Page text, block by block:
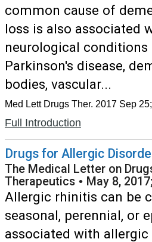
common cause of
loss is also associated
neurological conditions
Parkinson's disease,
bodies, vascular...
Med Lett Drugs Ther. 2017 Sep
Full Introduction
Drugs for Allergic
The Medical Letter on
Therapeutics • May 8, 2017;
Allergic rhinitis can be
seasonal, perennial, or
associated with